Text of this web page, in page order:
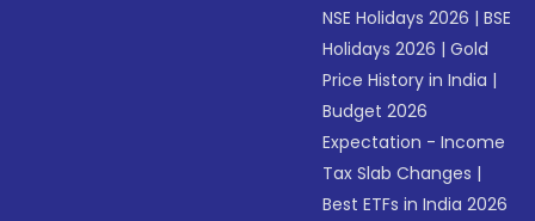
NSE Holidays 2026 |BSE
Holidays 2026 |Gold
Price History in India |
Budget 2026
Expectation - Income
Tax Slab Changes |
Best ETFs in India 2026